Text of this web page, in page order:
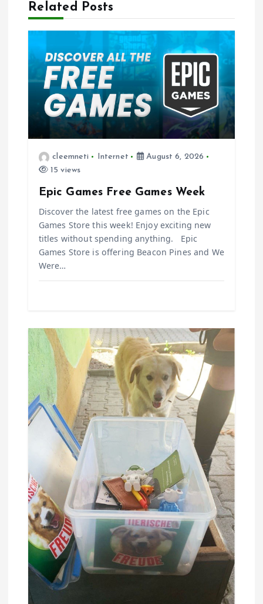
v
g
a
t
Related Posts
cleemneti Internet
August 6, 2026
15 views
Epic Games Free Games Week
Discover the latest free games on the Epic
Games Store this week! Enjoy exciting new
titles without spending anything. Epic
Games Store is offering Beacon Pines and We
Were…